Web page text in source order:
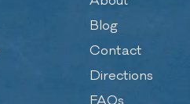
Blog
Contact
Directions